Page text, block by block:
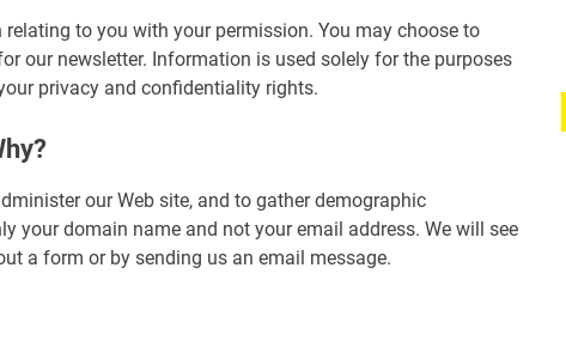
to you with your permission. You may choose to
our newsletter. Information is used solely for the purposes
privacy and confidentiality rights.
our Web site, and to gather demographic
your domain name and not your email address. We will see
a form or by sending us an email message.